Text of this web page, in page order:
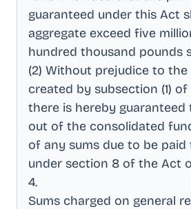
guaranteed under this Act
aggregate exceed five
hundred thousand pounds
(2) Without prejudice to the
created by subsection (1)
there is hereby guaranteed
out of the consolidated
of any sums due to be paid
under section 8 of the Act
4.
Sums charged on general